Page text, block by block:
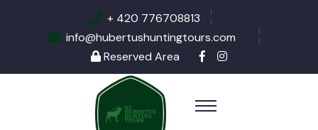
+ 420 776708813
info@hubertushuntingtours.com
Reserved Area